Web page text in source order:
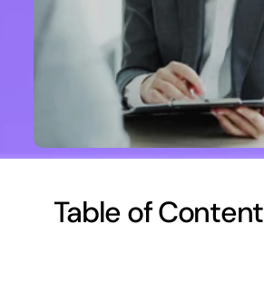
Table of Content